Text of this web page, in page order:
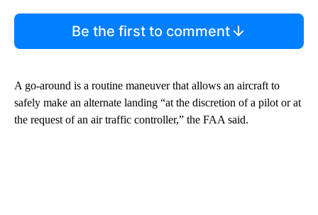
Be the first to comment
A go-around is a routine maneuver that allows an aircraft to
safely make an alternate landing “at the discretion of a pilot or at
the request of an air traffic controller,” the FAA said.